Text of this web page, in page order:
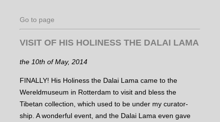
Go to page
VISIT OF HIS HOLINESS THE DALAI LAMA
the 10th of May, 2014
FINALLY! His Holiness the Dalai Lama came to the
Wereldmuseum in Rotterdam to visit and bless the
Tibetan collection, which used to be under my curator-
ship. A wonderful event, and the Dalai Lama even gave